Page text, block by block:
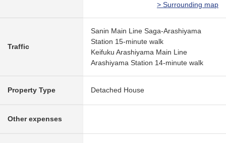
> Surrounding map
Traffic
Sanin Main Line Saga-Arashiyama
Station 15-minute walk
Keifuku Arashiyama Main Line
Arashiyama Station 14-minute walk
Property Type Detached House
Other expenses